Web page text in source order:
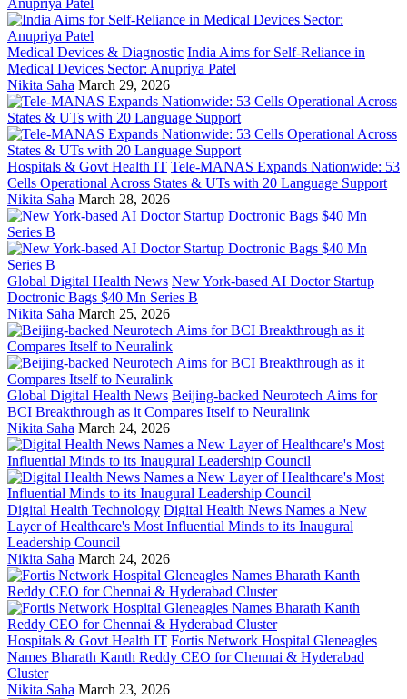
Medical Devices & Diagnostic India Aims for Self-Reliance in
Medical Devices Sector: Anupriya Patel
Nikita Saha March 29, 2026
Hospitals & Govt Health IT Tele-MANAS Expands Nationwide: 53
Cells Operational Across States & UTs with 20 Language Support
Nikita Saha March 28, 2026
Global Digital Health News New York-based AI Doctor Startup
Doctronic Bags $40 Mn Series B
Nikita Saha March 25, 2026
Global Digital Health News Beijing-backed Neurotech Aims for
BCI Breakthrough as it Compares Itself to Neuralink
Nikita Saha March 24, 2026
Digital Health Technology Digital Health News Names a New
Layer of Healthcare's Most Influential Minds to its Inaugural
Leadership Council
Nikita Saha March 24, 2026
Hospitals & Govt Health IT Fortis Network Hospital Gleneagles
Names Bharath Kanth Reddy CEO for Chennai & Hyderabad
Cluster
Nikita Saha March 23, 2026